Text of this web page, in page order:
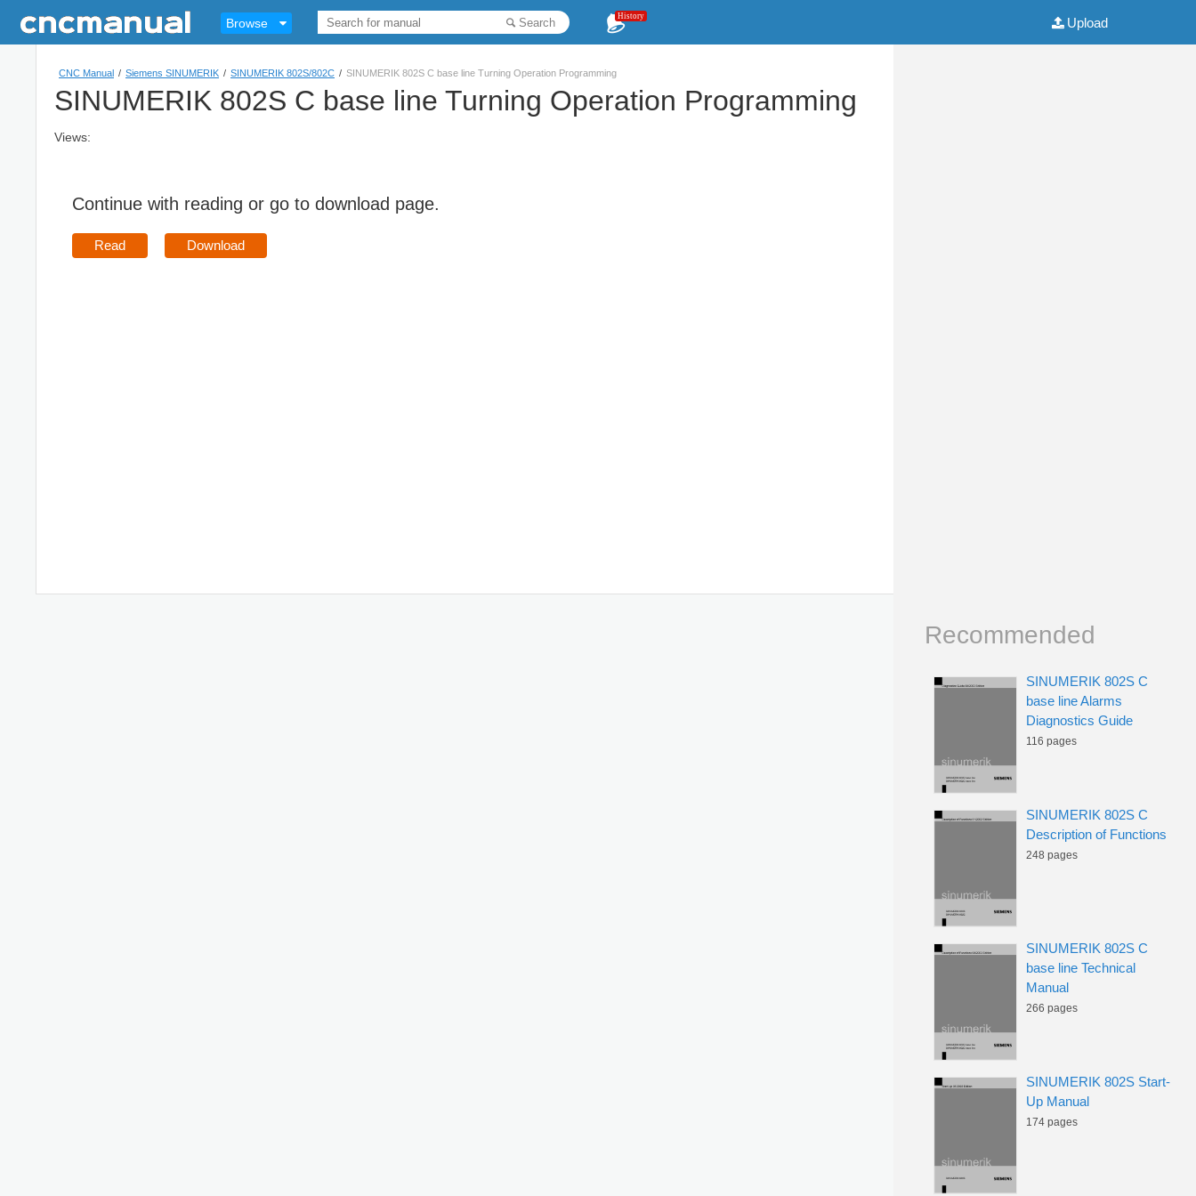
Browse Search History Upload
CNC Manual / Siemens SINUMERIK / SINUMERIK 802S/802C / SINUMERIK 802S C base line Turning Operation Programming
SINUMERIK 802S C base line Turning Operation Programming
Views:
Continue with reading or go to download page.
Read Download
Recommended
SINUMERIK 802S C
base line Alarms
Diagnostics Guide
116 pages
SINUMERIK 802S C
Description of Functions
248 pages
SINUMERIK 802S C
base line Technical
Manual
266 pages
SINUMERIK 802S Start-
Up Manual
174 pages